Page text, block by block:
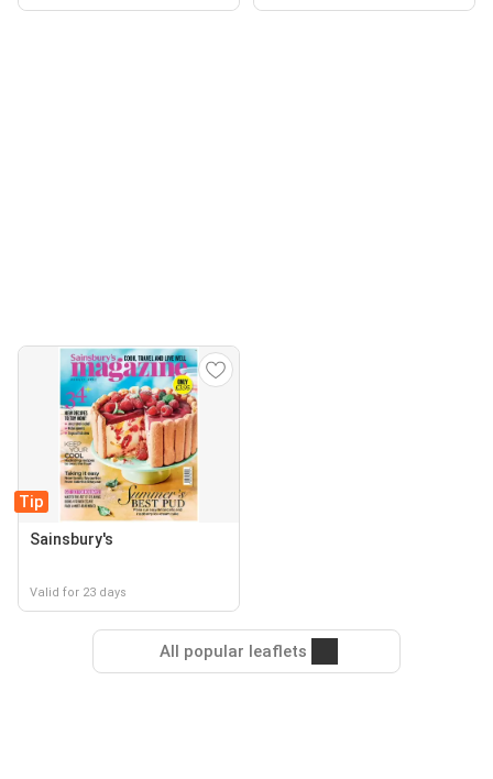
Tip
Sainsbury's
Valid for 23 days
All popular leaflets